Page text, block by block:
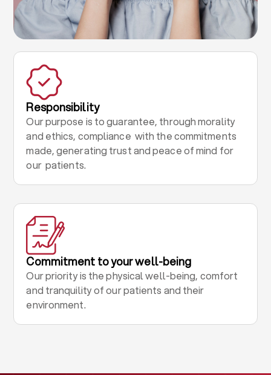
Responsibility
Our purpose is to guarantee, through morality
and ethics, compliance with the commitments
made, generating trust and peace of mind for
our patients.
Commitment to your well-being
Our priority is the physical well-being, comfort
and tranquility of our patients and their
environment.